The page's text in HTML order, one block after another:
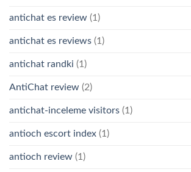
antichat es review (1)
antichat es reviews (1)
antichat randki (1)
AntiChat review (2)
antichat-inceleme visitors (1)
antioch escort index (1)
antioch review (1)